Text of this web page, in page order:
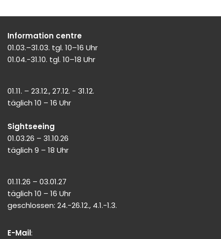
Information centre
01.03.–31.03. tgl. 10–16 Uhr
01.04.-31.10. tgl. 10–18 Uhr
01.11. – 23.12., 27.12. - 31.12.
täglich 10 – 16 Uhr
Sightseeing
01.03.26 – 31.10.26
täglich 9 – 18 Uhr
01.11.26 – 03.01.27
täglich 10 – 16 Uhr
geschlossen: 24.-26.12., 4.1.-1.3.
E-Mail: